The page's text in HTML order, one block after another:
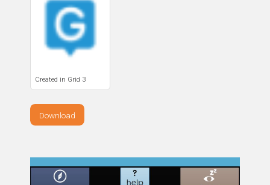
Created in Grid 3
Download